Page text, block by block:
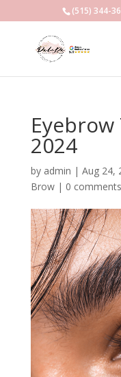
(515) 344-
2024
by admin | Aug 24,
Brow| 0 comments